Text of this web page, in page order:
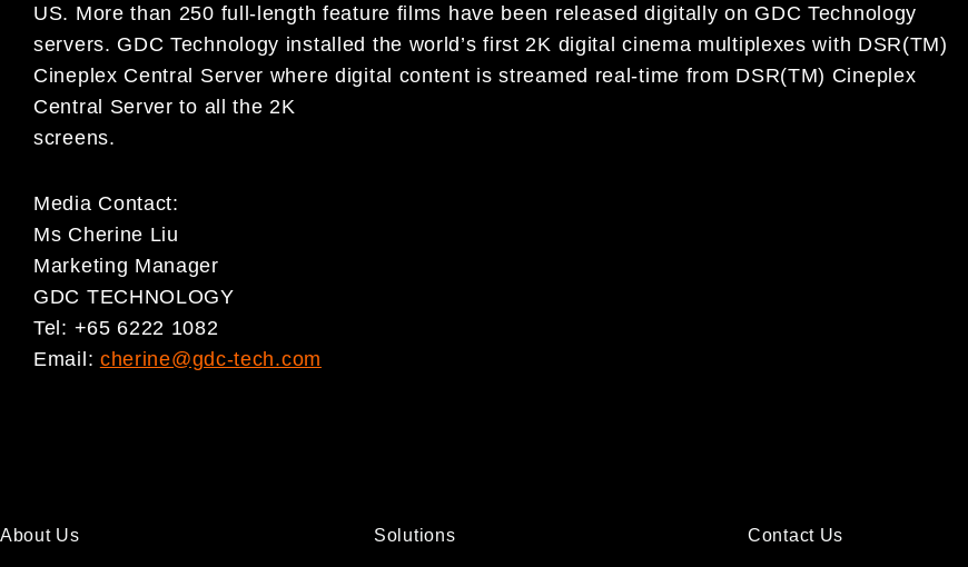
US. More than 250 full-length feature films have been released digitally on GDC Technology
servers. GDC Technology installed the world’s first 2K digital cinema multiplexes with DSR(TM)
Cineplex Central Server where digital content is streamed real-time from DSR(TM) Cineplex
Central Server to all the 2K
screens.
Media Contact:
Ms Cherine Liu
Marketing Manager
GDC TECHNOLOGY
Tel: +65 6222 1082
Email: cherine@gdc-tech.com
About Us Solutions Contact Us